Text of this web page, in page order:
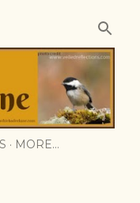
Skip to main content
MORE…